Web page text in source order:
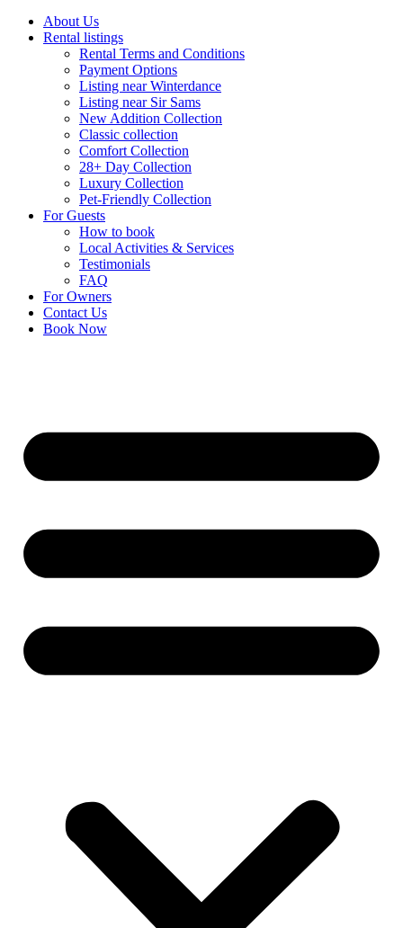
About Us
Rental listings
Rental Terms and Conditions
Payment Options
Listing near Winterdance
Listing near Sir Sams
New Addition Collection
Classic collection
Comfort Collection
28+ Day Collection
Luxury Collection
Pet-Friendly Collection
For Guests
How to book
Local Activities & Services
Testimonials
FAQ
For Owners
Contact Us
Book Now